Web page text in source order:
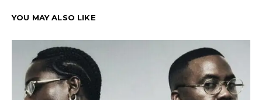
YOU MAY ALSO LIKE